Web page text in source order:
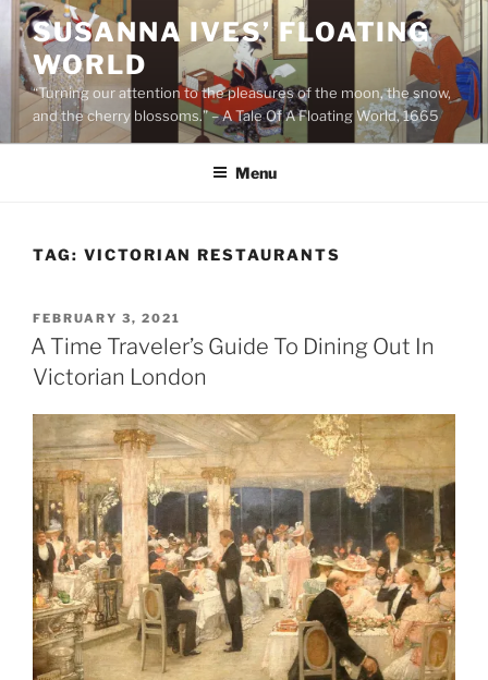
Skip
content
SUSANNA IVES’ FLOATING
WORLD
“Turning our attention to the pleasures of the moon, the snow,
and the cherry blossoms.” – A Tale Of A Floating World, 1665
Menu
TAG: VICTORIAN RESTAURANTS
POSTED
ON
FEBRUARY 3, 2021
A Time Traveler’s Guide To Dining Out In
Victorian London